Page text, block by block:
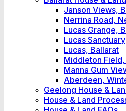
Janson Views,
Nerrina Road,
Lucas Grange,
Lucas Sanctuary
Lucas, Ballarat
Middleton
Manna Gum
Aberdeen,
Geelong House &
House & Land